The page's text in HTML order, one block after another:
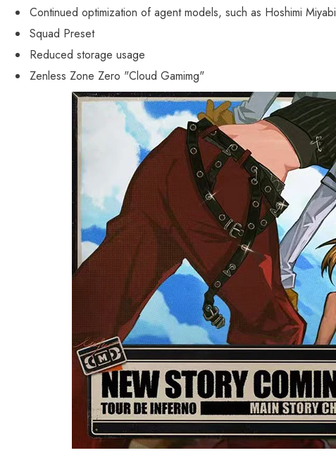
Continued optimization of agent models, such as Hoshimi Miyabi
Squad Preset
Reduced storage usage
Zenless Zone Zero "Cloud Gamimg"